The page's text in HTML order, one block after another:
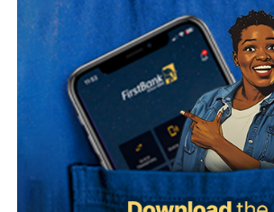
Umuganura is one of Rwanda’s most
observances. The festival gives thanks
ancestors for the bounty of the land and
collective effort of communities in
being called a harvest festival, it is
harvest begins, a tradition rooted in the
tasting the fruits of the new season
member is permitted to do so.